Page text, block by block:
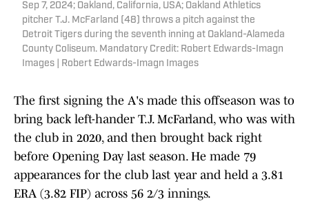
Sep 7, 2024; Oakland, California, USA; Oakland Athletics
pitcher T.J. McFarland (48) throws a pitch against the
Detroit Tigers during the seventh inning at Oakland-Alameda
County Coliseum. Mandatory Credit: Robert Edwards-Imagn
Images | Robert Edwards-Imagn Images
The first signing the A's made this offseason was to
bring back left-hander T.J. McFarland, who was with
the club in 2020, and then brought back right
before Opening Day last season. He made 79
appearances for the club last year and held a 3.81
ERA (3.82 FIP) across 56 2/3 innings.